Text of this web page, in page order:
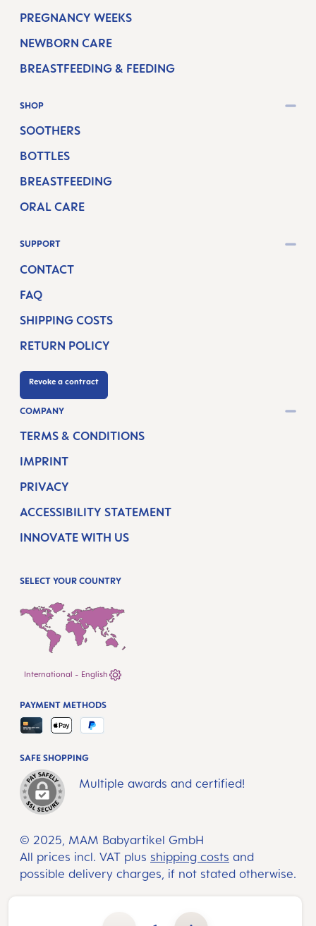
Product Quantity: Enter the desired amount or use the buttons to increase or decrease the quantity.
PREGNANCY WEEKS
NEWBORN CARE
BREASTFEEDING & FEEDING
SHOP
SOOTHERS
BOTTLES
BREASTFEEDING
ORAL CARE
SUPPORT
CONTACT
FAQ
SHIPPING COSTS
RETURN POLICY
Revoke a contract
COMPANY
TERMS & CONDITIONS
IMPRINT
PRIVACY
ACCESSIBILITY STATEMENT
INNOVATE WITH US
SELECT YOUR COUNTRY
International - English
© 2025, MAM Babyartikel GmbH
All prices incl. VAT plus shipping costs and
possible delivery charges, if not stated otherwise.
SAFE SHOPPING
Multiple awards and certified!
PAYMENT METHODS